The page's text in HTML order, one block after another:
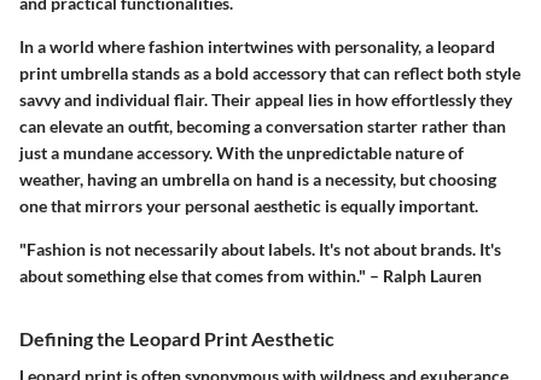
In a world where fashion intertwines with personality, a leopard
print umbrella stands as a bold accessory that can reflect both style
savvy and individual flair. Their appeal lies in how effortlessly they
can elevate an outfit, becoming a conversation starter rather than
just a mundane accessory. With the unpredictable nature of
weather, having an umbrella on hand is a necessity, but choosing
one that mirrors your personal aesthetic is equally important.
"Fashion is not necessarily about labels. It's not about brands. It's
about something else that comes from within." – Ralph Lauren
Defining the Leopard Print Aesthetic